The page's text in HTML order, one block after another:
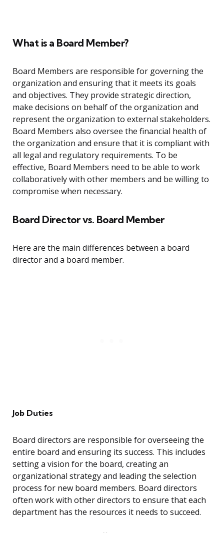
What is a Board Member?
Board Members are responsible for governing the
organization and ensuring that it meets its goals
and objectives. They provide strategic direction,
make decisions on behalf of the organization and
represent the organization to external stakeholders.
Board Members also oversee the financial health of
the organization and ensure that it is compliant with
all legal and regulatory requirements. To be
effective, Board Members need to be able to work
collaboratively with other members and be willing to
compromise when necessary.
Board Director vs. Board Member
Here are the main differences between a board
director and a board member.
Job Duties
Board directors are responsible for overseeing the
entire board and ensuring its success. This includes
setting a vision for the board, creating an
organizational strategy and leading the selection
process for new board members. Board directors
often work with other directors to ensure that each
department has the resources it needs to succeed.